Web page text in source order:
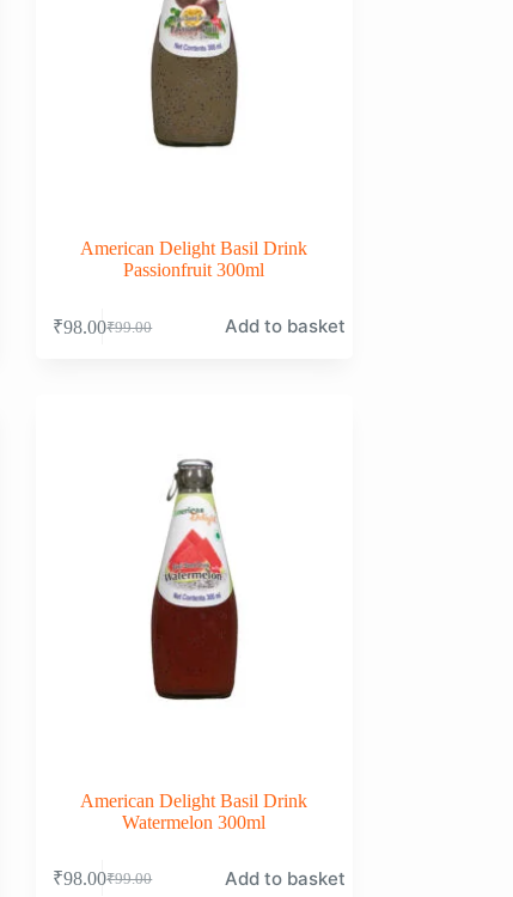
American Delight Basil Drink
Passionfruit 300ml
₹99.00
Original
₹98.00Current
Add to basket
American Delight Basil Drink
Watermelon 300ml
₹99.00
Original
₹98.00Current
Add to basket